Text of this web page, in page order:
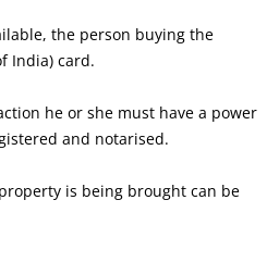
the person buying the
India) card.
he or she must have a power
and notarised.
is being brought can be